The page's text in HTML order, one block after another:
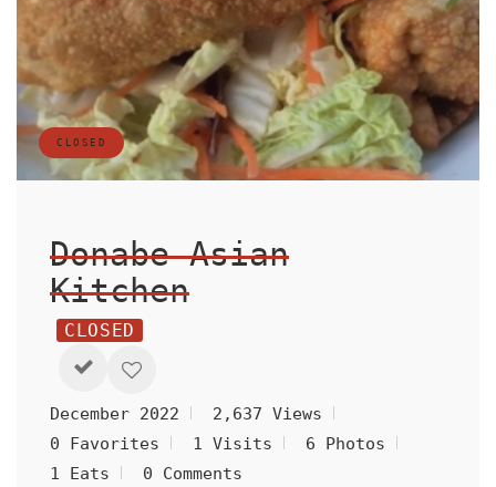
CLOSED
Donabe Asian
Kitchen
CLOSED
December 2022
2,637 Views
0 Favorites
1 Visits
6 Photos
1 Eats
0 Comments